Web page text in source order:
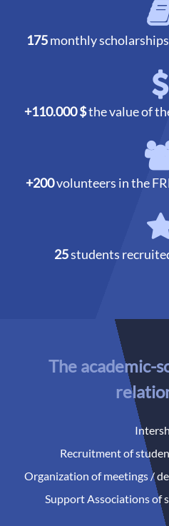
175monthly
+110.000 $the value of
+200volunteers in the
25students
The academic-
Recruitment of
Organization of meetings /
Support Associations of